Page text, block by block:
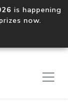
is happening
now.